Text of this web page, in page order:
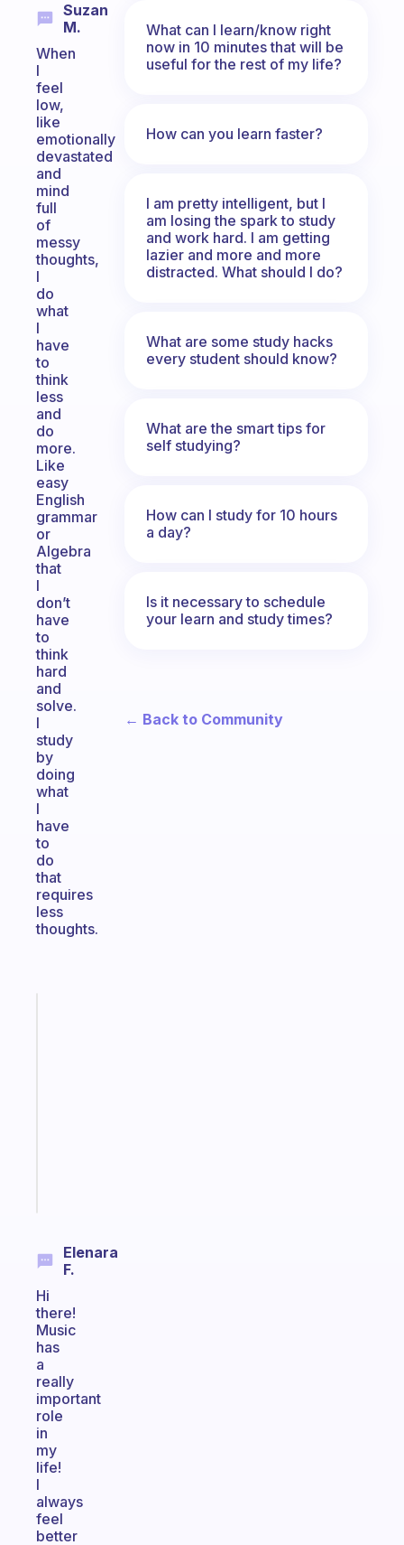
Suzan
M.
When
I
feel
low,
like
emotionally
devastated
and
mind
full
of
messy
thoughts,
I
do
what
I
have
to
think
less
and
do
more.
Like
easy
English
grammar
or
Algebra
that
I
don’t
have
to
think
hard
and
solve.
I
study
by
doing
what
I
have
to
do
that
requires
less
thoughts.
Elenara
F.
Hi
there!
Music
has
a
really
important
role
in
my
life!
I
always
feel
better
What can I learn/know right
now in 10 minutes that will be
useful for the rest of my life?
How can you learn faster?
I am pretty intelligent, but I
am losing the spark to study
and work hard. I am getting
lazier and more and more
distracted. What should I do?
What are some study hacks
every student should know?
What are the smart tips for
self studying?
How can I study for 10 hours
a day?
Is it necessary to schedule
your learn and study times?
← Back to Community